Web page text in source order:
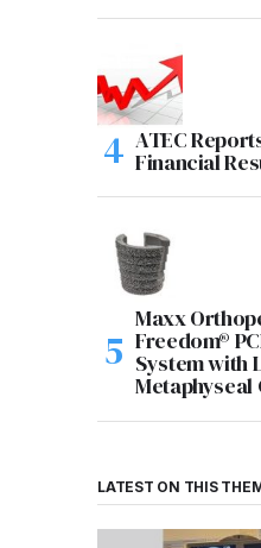
ATEC
Financial
Maxx
Freedom®
System with
Metaphyseal
LATEST ON THIS